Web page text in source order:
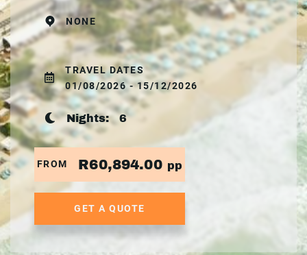
NONE
TRAVEL DATES
01/08/2026 - 15/12/2026
Nights: 6
FROM R60,894.00 pp
GET A QUOTE